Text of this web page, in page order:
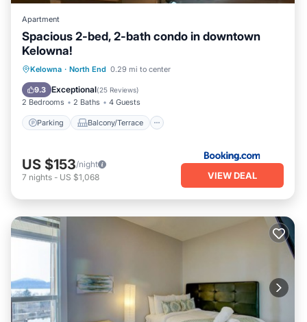
Apartment
Spacious 2-bed, 2-bath condo in downtown
Kelowna!
Kelowna · North End 0.29 mi to center
9.3 Exceptional(25 Reviews)
2 Bedrooms 2 Baths 4 Guests
Parking Balcony/Terrace
Parking
Balcony/Terrace
Air Conditioner
US $153/night
7 nights - US $1,068 VIEW DEAL